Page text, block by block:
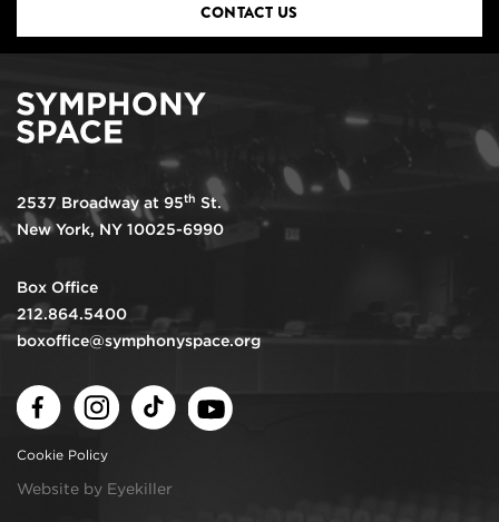
CONTACT US
2537 Broadway at 95th St.
New York, NY 10025-6990
Box Office
212.864.5400
boxoffice@symphonyspace.org
FacebookInstagramTikTok
Cookie Policy
Website by Eyekiller